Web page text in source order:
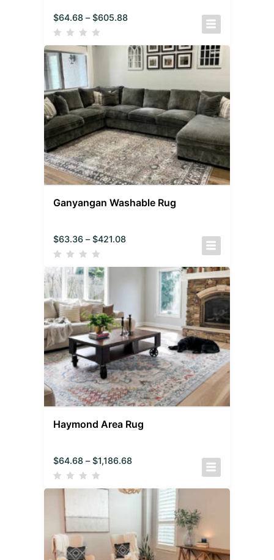
$64.68 – $605.88
Ganyangan Washable Rug
$63.36 – $421.08
Haymond Area Rug
$64.68 – $1,186.68